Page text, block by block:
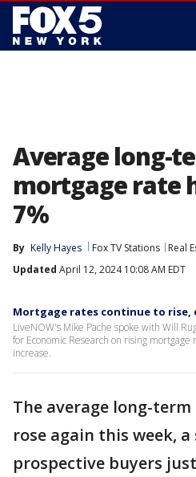
Average long-
mortgage rate
7%
By Kelly Hayes Fox TV Stations
Real
Updated April 12, 2024 10:08 AM EDT
Mortgage rates continue to rise,
LiveNOW's Mike Pache spoke with Will
for Economic Research on rising mortgage
increase.
The average long-
rose again this week,
prospective buyers